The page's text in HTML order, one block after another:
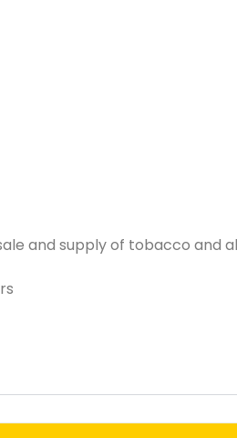
and supply of tobacco and